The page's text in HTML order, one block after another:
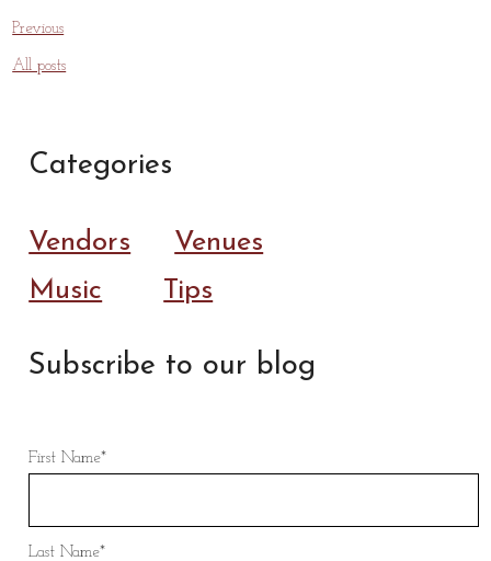
Previous
All posts
Categories
Vendors
Venues
Music
Tips
Subscribe to our blog
First Name*
Last Name*